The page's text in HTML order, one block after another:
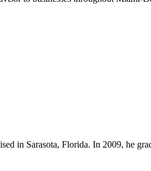
in Sarasota, Florida. In 2009, he